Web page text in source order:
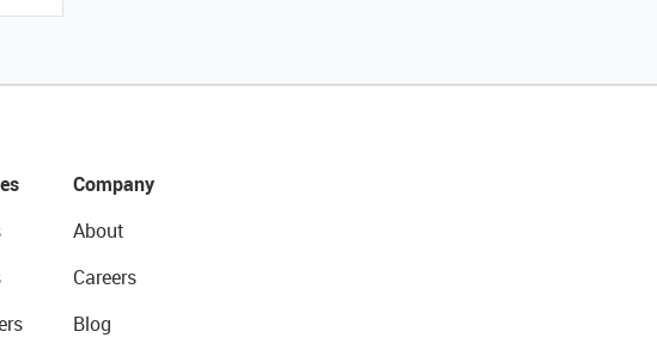
Company
About
Careers
Blog